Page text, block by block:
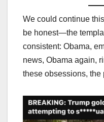
We could continue
be honest—the
consistent: Obama,
news, Obama again,
these obsessions, the